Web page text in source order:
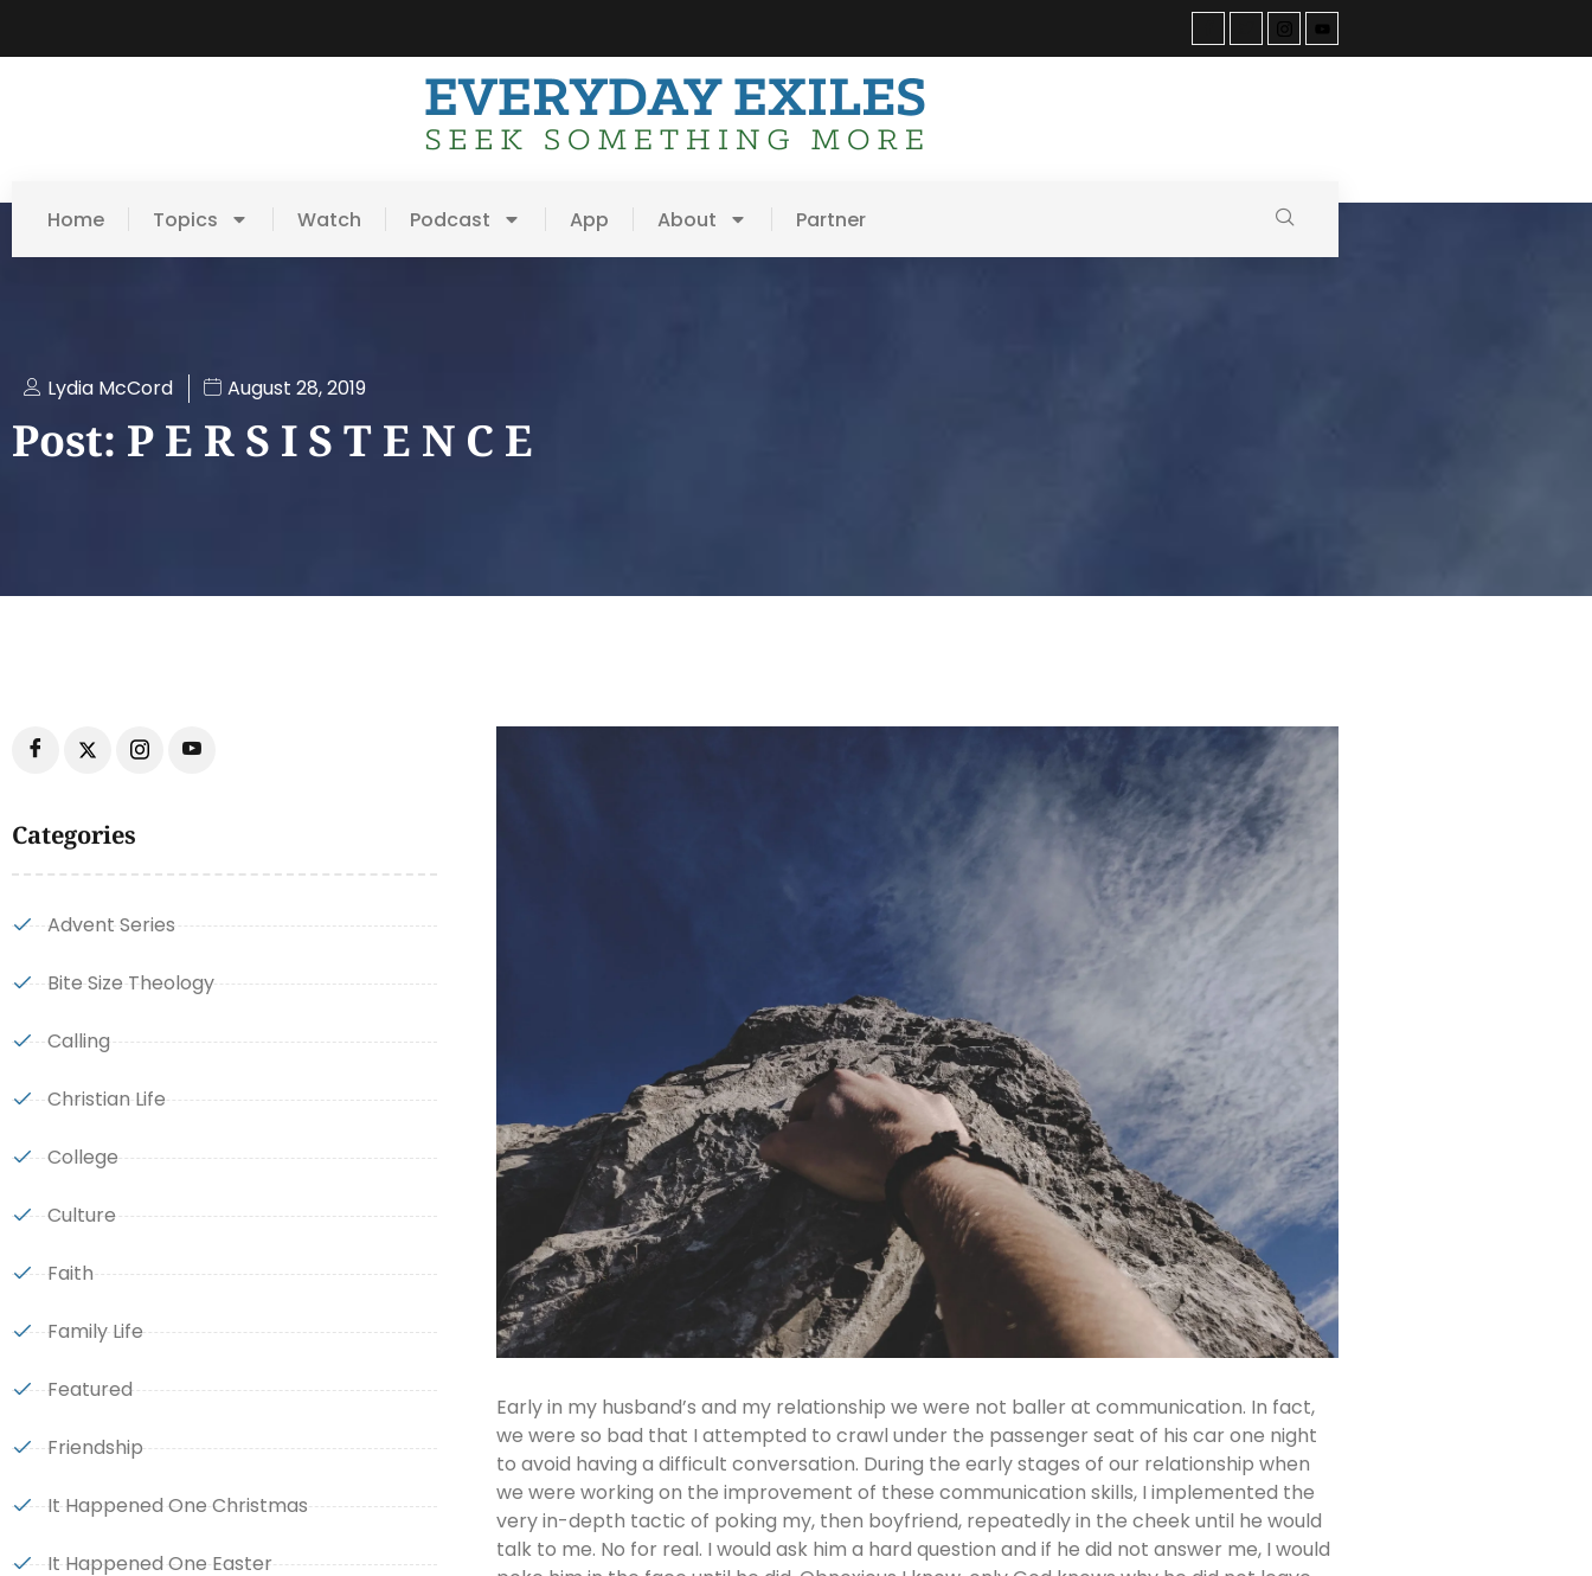
Home Topics Watch Podcast App About Partner
Lydia McCord August 28, 2019
Post: P E R S I S T E N C E
Categories
Advent Series
Bite Size Theology
Calling
Christian Life
College
Culture
Faith
Family Life
Featured
Friendship
It Happened One Christmas
It Happened One Easter
Early in my husband’s and my relationship we were not baller at communication. In fact,
we were so bad that I attempted to crawl under the passenger seat of his car one night
to avoid having a difficult conversation. During the early stages of our relationship when
we were working on the improvement of these communication skills, I implemented the
very in-depth tactic of poking my, then boyfriend, repeatedly in the cheek until he would
talk to me. No for real. I would ask him a hard question and if he did not answer me, I would